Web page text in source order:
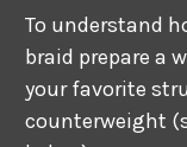
To understand
braid prepare a
your favorite
counterweight